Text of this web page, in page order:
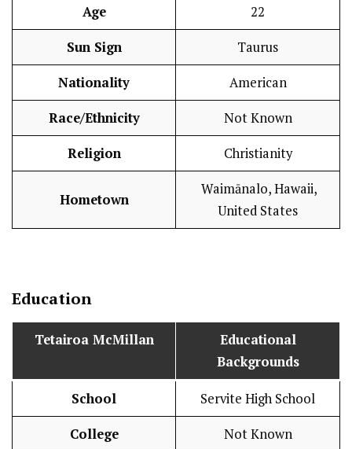
Age 22
Sun Sign Taurus
Nationality American
Race/Ethnicity Not Known
Religion Christianity
Hometown
Waimānalo, Hawaii,
United States
Education
Tetairoa McMillan
Educational
Backgrounds
School Servite High School
College Not Known